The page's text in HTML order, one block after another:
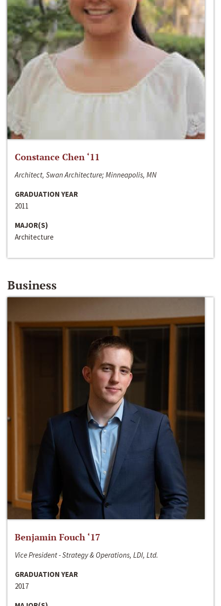
Constance Chen ‘11
Architect, Swan Architecture; Minneapolis, MN
GRADUATION YEAR
2011
MAJOR(S)
Architecture
Business
Benjamin Fouch ‘17
Vice President - Strategy & Operations, LDI, Ltd.
GRADUATION YEAR
2017